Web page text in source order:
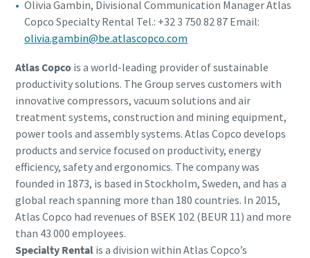
Olivia Gambin, Divisional Communication Manager Atlas
Copco Specialty Rental Tel.: +32 3 750 82 87 Email:
olivia.gambin@be.atlascopco.com
Atlas Copcois a world-leading provider of sustainable
productivity solutions. The Group serves customers with
innovative compressors, vacuum solutions and air
treatment systems, construction and mining equipment,
power tools and assembly systems. Atlas Copco develops
products and service focused on productivity, energy
efficiency, safety and ergonomics. The company was
founded in 1873, is based in Stockholm, Sweden, and has a
global reach spanning more than 180 countries. In 2015,
Atlas Copco had revenues of BSEK 102 (BEUR 11) and more
than 43 000 employees.
Specialty Rentalis a division within Atlas Copco’s